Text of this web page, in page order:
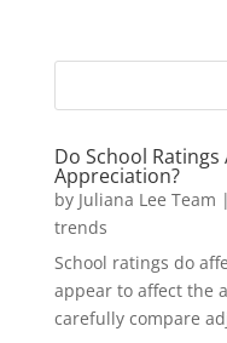
Do School
Appreciation?
by Juliana Lee Team |
trends
School ratings do
appear to affect the
carefully compare